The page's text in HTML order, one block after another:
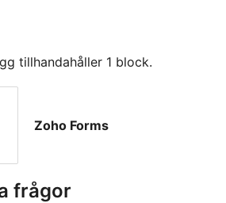
tillhandahåller 1 block.
Zoho Forms
frågor